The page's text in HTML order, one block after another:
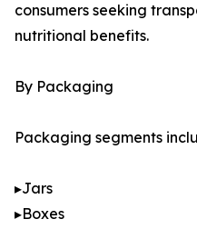
consumers seeking
nutritional benefits.
By Packaging
Packaging segments
▸Jars
▸Boxes